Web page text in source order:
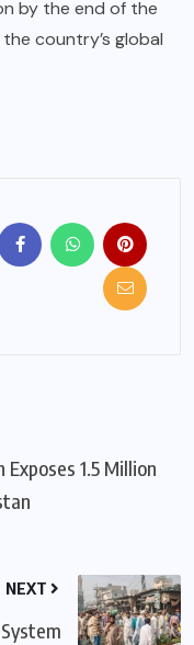
by the end of the
country’s global
1.5 Million
NEXT